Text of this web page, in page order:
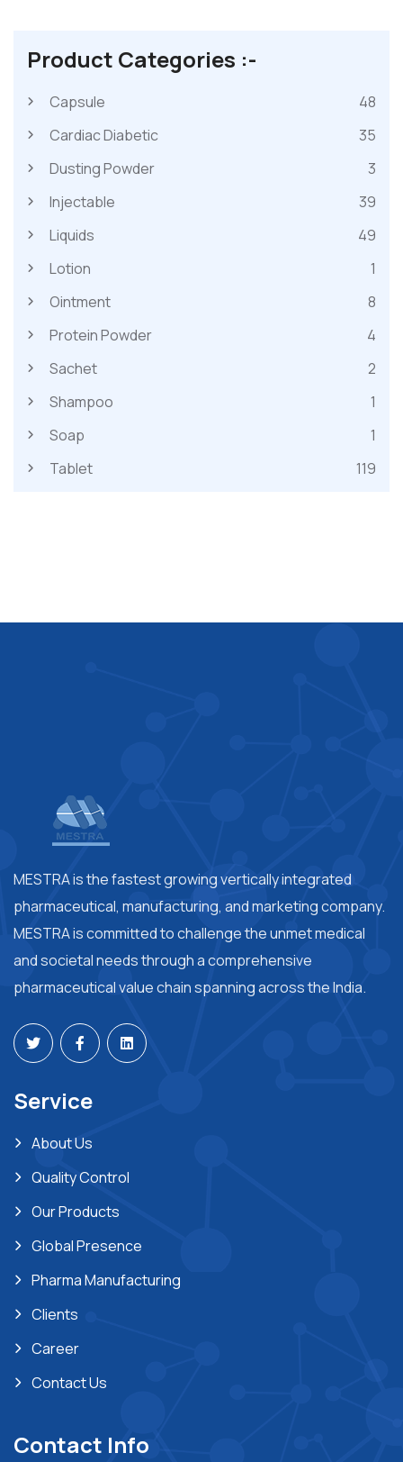
Product Categories :-
Capsule
48
Cardiac Diabetic
35
Dusting Powder
3
Injectable
39
Liquids
49
Lotion
1
Ointment
8
Protein Powder
4
Sachet
2
Shampoo
1
Soap
1
Tablet
119
MESTRA is the fastest growing vertically integrated
pharmaceutical, manufacturing, and marketing company.
MESTRA is committed to challenge the unmet medical
and societal needs through a comprehensive
pharmaceutical value chain spanning across the India.
Service
About Us
Quality Control
Our Products
Global Presence
Pharma Manufacturing
Clients
Career
Contact Us
Contact Info